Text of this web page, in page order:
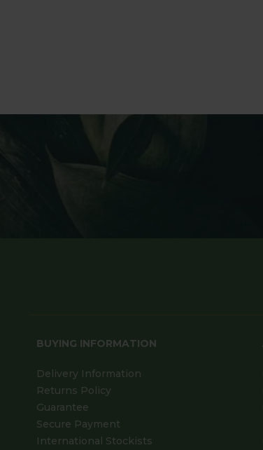
BUYING INFORMATION
Delivery Information
Returns Policy
Guarantee
Secure Payment
International Stockists